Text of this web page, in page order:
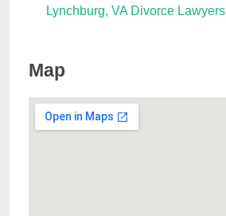
Lynchburg, VA Divorce Lawyers
Map